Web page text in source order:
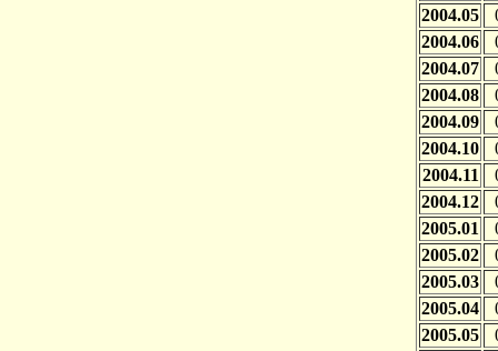
2004.05
2004.06
2004.07
2004.08
2004.09
2004.10
2004.11
2004.12
2005.01
2005.02
2005.03
2005.04
2005.05